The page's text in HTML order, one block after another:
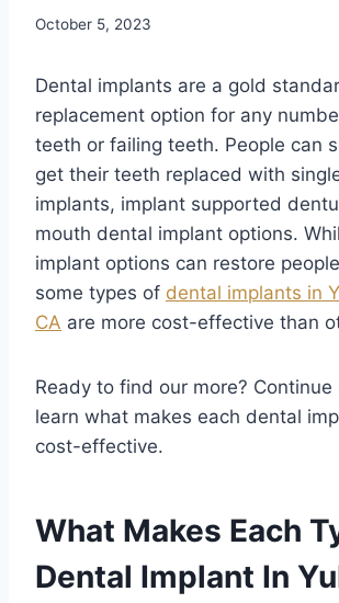
October 5, 2023
Dental implants are a gold
replacement option for any
teeth or failing teeth. People can
get their teeth replaced with
implants, implant supported
mouth dental implant options.
implant options can restore
some types of dental implants in
CA are more cost-effective than
Ready to find our more?
learn what makes each dental
cost-effective.
What Makes Each
Dental Implant In